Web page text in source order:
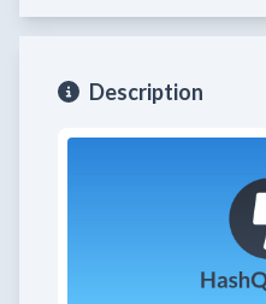
Description